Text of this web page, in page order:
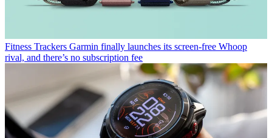
Fitness Trackers Garmin finally launches its screen-free Whoop
rival, and there’s no subscription fee